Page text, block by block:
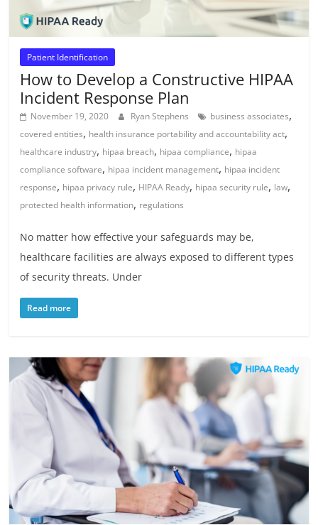
Patient Identification
How to Develop a Constructive HIPAA
Incident Response Plan
November 19, 2020 Ryan Stephens business associates,
covered entities, health insurance portability and accountability act,
healthcare industry, hipaa breach, hipaa compliance, hipaa
compliance software, hipaa incident management, hipaa incident
response, hipaa privacy rule, HIPAA Ready, hipaa security rule, law,
protected health information, regulations
No matter how effective your safeguards may be,
healthcare facilities are always exposed to different types
of security threats. Under
Read more